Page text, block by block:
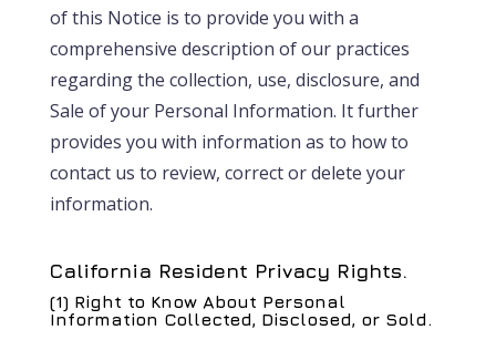
of this Notice is to provide you with a
comprehensive description of our practices
regarding the collection, use, disclosure, and
Sale of your Personal Information. It further
provides you with information as to how to
contact us to review, correct or delete your
information.
California Resident Privacy Rights.
(1) Right to Know About Personal
Information Collected, Disclosed, or Sold.